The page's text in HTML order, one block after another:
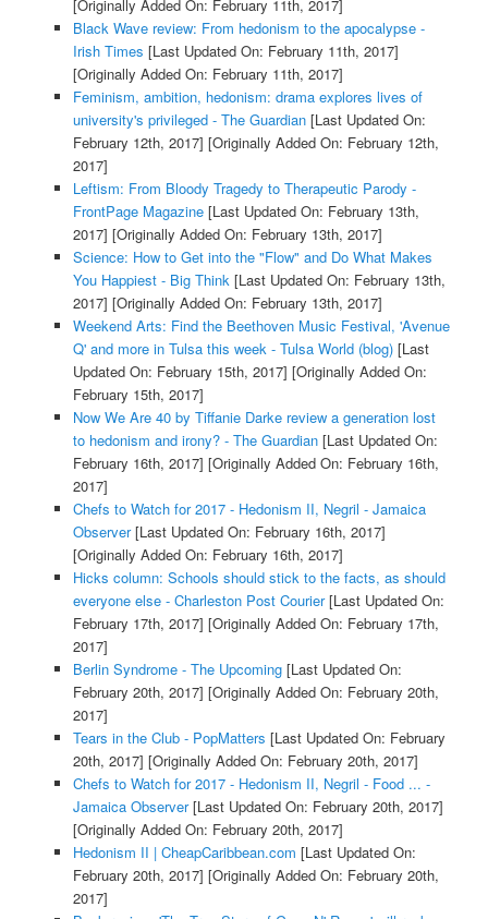
[Originally Added On: February 11th, 2017]
Black Wave review: From hedonism to the apocalypse -
Irish Times [Last Updated On: February 11th, 2017]
[Originally Added On: February 11th, 2017]
Feminism, ambition, hedonism: drama explores lives of
university's privileged - The Guardian[Last Updated On:
February 12th, 2017] [Originally Added On: February 12th,
2017]
Leftism: From Bloody Tragedy to Therapeutic Parody -
FrontPage Magazine[Last Updated On: February 13th,
2017] [Originally Added On: February 13th, 2017]
Science: How to Get into the "Flow" and Do What Makes
You Happiest - Big Think[Last Updated On: February 13th,
2017] [Originally Added On: February 13th, 2017]
Weekend Arts: Find the Beethoven Music Festival, 'Avenue
Q' and more in Tulsa this week - Tulsa World (blog)[Last
Updated On: February 15th, 2017] [Originally Added On:
February 15th, 2017]
Now We Are 40 by Tiffanie Darke review a generation lost
to hedonism and irony? - The Guardian[Last Updated On:
February 16th, 2017] [Originally Added On: February 16th,
2017]
Chefs to Watch for 2017 - Hedonism II, Negril - Jamaica
Observer[Last Updated On: February 16th, 2017]
[Originally Added On: February 16th, 2017]
Hicks column: Schools should stick to the facts, as should
everyone else - Charleston Post Courier[Last Updated On:
February 17th, 2017] [Originally Added On: February 17th,
2017]
Berlin Syndrome - The Upcoming[Last Updated On:
February 20th, 2017] [Originally Added On: February 20th,
2017]
Tears in the Club - PopMatters [Last Updated On: February
20th, 2017] [Originally Added On: February 20th, 2017]
Chefs to Watch for 2017 - Hedonism II, Negril - Food ... -
Jamaica Observer[Last Updated On: February 20th, 2017]
[Originally Added On: February 20th, 2017]
Hedonism II | CheapCaribbean.com [Last Updated On:
February 20th, 2017] [Originally Added On: February 20th,
2017]